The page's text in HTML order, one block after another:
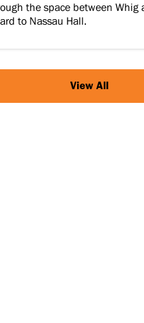
the space between Whig
to Nassau Hall.
View All